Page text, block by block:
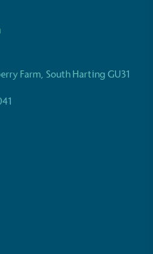
Farm, South Harting GU31
charging points
to help
vehicles and ensure
within our
in the United